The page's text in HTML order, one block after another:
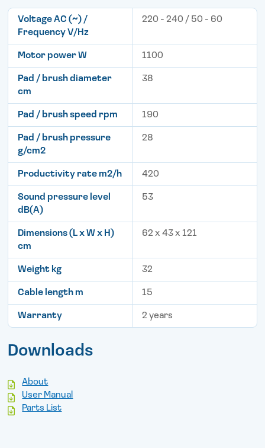
Voltage AC (~) /
Frequency V/Hz
220 - 240 / 50 - 60
Motor power W 1100
Pad / brush diameter
cm
38
Pad / brush speed rpm 190
Pad / brush pressure
g/cm2
28
Productivity rate m2/h 420
Sound pressure level
dB(A)
53
Dimensions (L x W x H)
cm
62 x 43 x 121
Weight kg 32
Cable length m 15
Warranty 2 years
Downloads
About
User Manual
Parts List